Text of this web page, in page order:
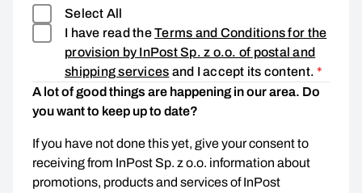
Select All
I have read theTerms and Conditions for the
provision by InPost Sp. z o.o. of postal and
shipping services and I accept its content. *
A lot of good things are happening in our area. Do
you want to keep up to date?
If you have not done this yet, give your consent to
receiving from InPost Sp. z o.o. information about
promotions, products and services of InPost